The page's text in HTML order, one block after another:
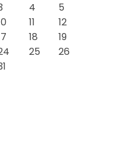
4
5
11
12
18
19
25
26